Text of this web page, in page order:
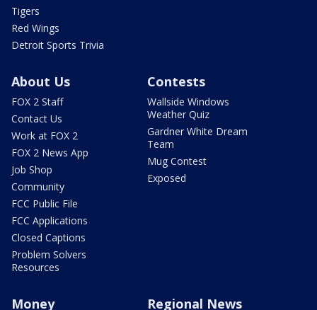
Tigers
Red Wings
Detroit Sports Trivia
About Us
FOX 2 Staff
Contact Us
Work at FOX 2
FOX 2 News App
Job Shop
Community
FCC Public File
FCC Applications
Closed Captions
Problem Solvers
Resources
Contests
Wallside Windows
Weather Quiz
Gardner White Dream
Team
Mug Contest
Exposed
Money Regional News